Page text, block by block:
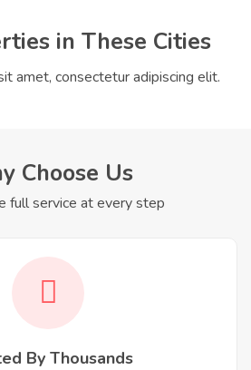
in These Cities
amet, consectetur adipiscing elit.
Choose Us
full service at every step
By Thousands